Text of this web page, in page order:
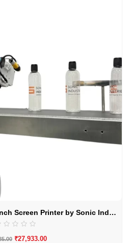
8 Inch Conveyor with 5 Inch Screen Printer by Sonic Industries
₹27,933.00